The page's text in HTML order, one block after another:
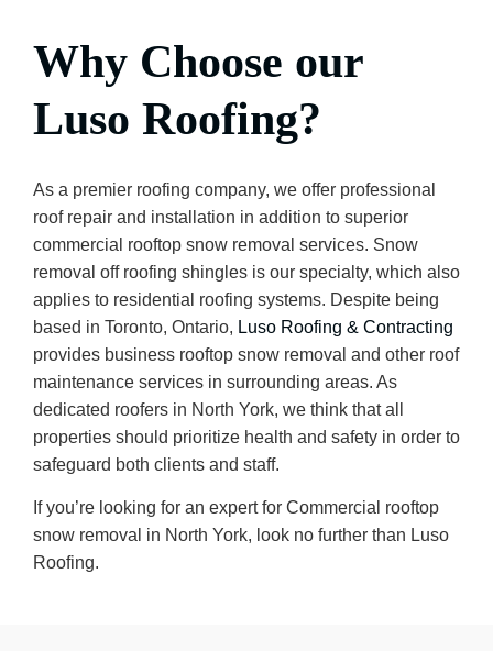
Why Choose our
Luso Roofing?
As a premier roofing company, we offer professional
roof repair and installation in addition to superior
commercial rooftop snow removal services. Snow
removal off roofing shingles is our specialty, which also
applies to residential roofing systems. Despite being
based in Toronto, Ontario, Luso Roofing & Contracting
provides business rooftop snow removal and other roof
maintenance services in surrounding areas. As
dedicated roofers in North York, we think that all
properties should prioritize health and safety in order to
safeguard both clients and staff.
If you’re looking for an expert for Commercial rooftop
snow removal in North York, look no further than Luso
Roofing.